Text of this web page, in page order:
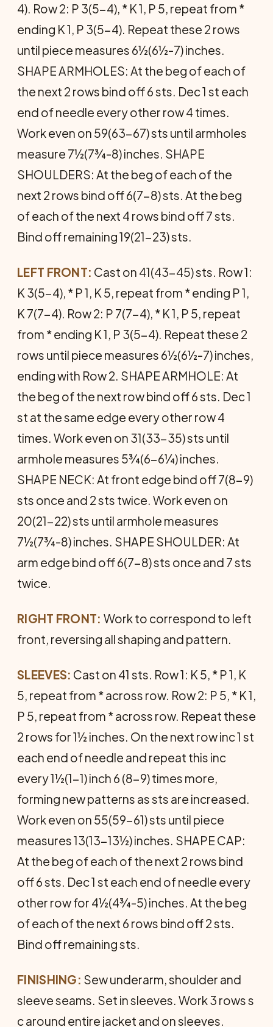
4). Row 2: P 3(5-4), * K 1, P 5, repeat from *
ending K 1, P 3(5-4). Repeat these 2 rows
until piece measures 6½(6½-7) inches.
SHAPE ARMHOLES: At the beg of each of
the next 2 rows bind off 6 sts. Dec 1 st each
end of needle every other row 4 times.
Work even on 59(63-67) sts until armholes
measure 7½(7¾-8) inches. SHAPE
SHOULDERS: At the beg of each of the
next 2 rows bind off 6(7-8) sts. At the beg
of each of the next 4 rows bind off 7 sts.
Bind off remain­ing 19(21-23) sts.
LEFT FRONT: Cast on 41(43-45) sts. Row 1:
K 3(5-4), * P 1, K 5, repeat from * ending P 1,
K 7(7-4). Row 2: P 7(7-4), * K 1, P 5, repeat
from * ending K 1, P 3(5-4). Repeat these 2
rows until piece measures 6½(6½-7) inches,
ending with Row 2. SHAPE ARMHOLE: At
the beg of the next row bind off 6 sts. Dec 1
st at the same edge every other row 4
times. Work even on 31(33-35) sts until
armhole measures 5¾(6-6¼) inches.
SHAPE NECK: At front edge bind off 7(8-9)
sts once and 2 sts twice. Work even on
20(21-22) sts until armhole measures
7½(7¾-8) inches. SHAPE SHOULDER: At
arm edge bind off 6(7-8) sts once and 7 sts
twice.
RIGHT FRONT: Work to correspond to left
front, reversing all shaping and pattern.
SLEEVES: Cast on 41 sts. Row 1: K 5, * P 1, K
5, repeat from * across row. Row 2: P 5, * K 1,
P 5, repeat from * across row. Repeat these
2 rows for 1½ inches. On the next row inc 1 st
each end of needle and repeat this inc
every 1½(1-1) inch 6 (8-9) times more,
forming new patterns as sts are increased.
Work even on 55(59-61) sts until piece
measures 13(13-13½) inches. SHAPE CAP:
At the beg of each of the next 2 rows bind
off 6 sts. Dec 1 st each end of needle every
other row for 4½(4¾-5) inches. At the beg
of each of the next 6 rows bind off 2 sts.
Bind off remaining sts.
FINISHING: Sew underarm, shoulder and
sleeve seams. Set in sleeves. Work 3 rows s
c around entire jacket and on sleeves.